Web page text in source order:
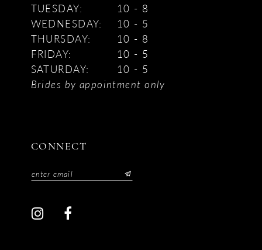
TUESDAY:
10 - 8
WEDNESDAY:
10 - 5
THURSDAY:
10 - 8
FRIDAY:
10 - 5
SATURDAY:
10 - 5
Brides by appointment only
CONNECT